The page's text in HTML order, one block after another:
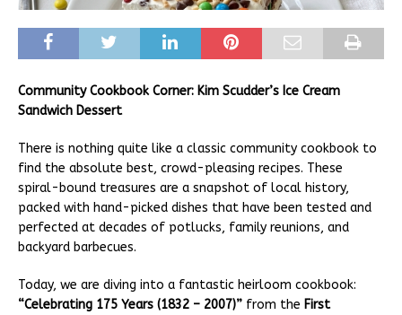
Community Cookbook Corner: Kim Scudder’s Ice Cream
Sandwich Dessert
There is nothing quite like a classic community cookbook to
find the absolute best, crowd-pleasing recipes. These
spiral-bound treasures are a snapshot of local history,
packed with hand-picked dishes that have been tested and
perfected at decades of potlucks, family reunions, and
backyard barbecues.
Today, we are diving into a fantastic heirloom cookbook:
“Celebrating 175 Years (1832 – 2007)” from the First